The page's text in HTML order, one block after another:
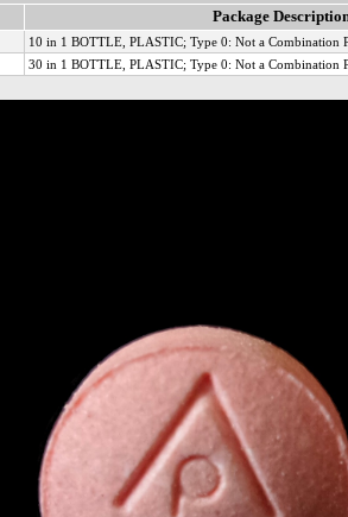
Package
10 in 1 BOTTLE, PLASTIC; Type 0: Not a Combination
30 in 1 BOTTLE, PLASTIC; Type 0: Not a Combination